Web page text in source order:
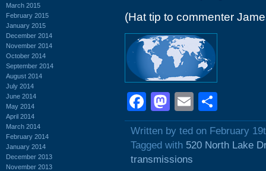
March 2015
February 2015
January 2015
December 2014
November 2014
October 2014
September 2014
August 2014
July 2014
June 2014
May 2014
April 2014
March 2014
February 2014
January 2014
December 2013
November 2013
(Hat tip to commenter
Facebook
Mastodon
Email
Written by ted on February
Tagged with 520 North Lake
transmissions